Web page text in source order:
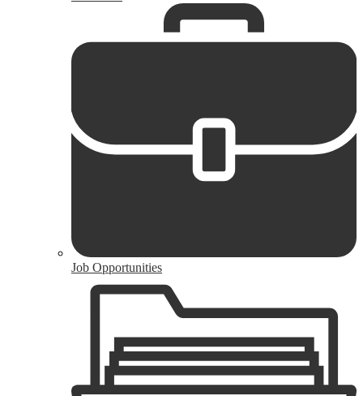
Job Opportunities